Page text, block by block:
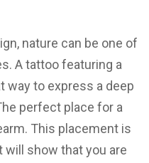
nature can be one of
A tattoo featuring a
way to express a deep
perfect place for a
This placement is
will show that you are